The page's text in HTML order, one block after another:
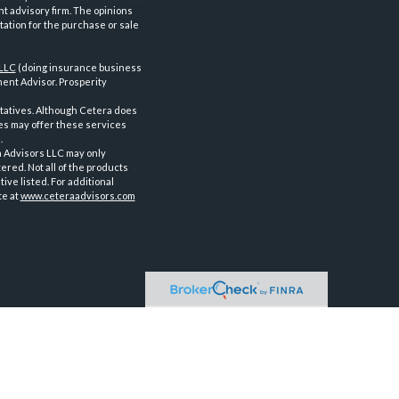
advisory firm. The opinions
for the purchase or sale
(doing insurance business
Advisor. Prosperity
Although Cetera does
may offer these services
LLC may only
Not all of the products
listed. For additional
atwww.ceteraadvisors.com